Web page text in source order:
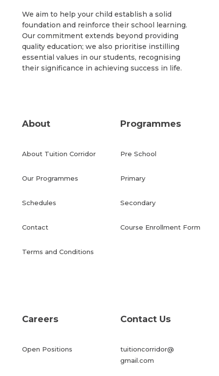
We aim to help your child establish a solid
foundation and reinforce their school learning.
Our commitment extends beyond providing
quality education; we also prioritise instilling
essential values in our students, recognising
their significance in achieving success in life.
About
About Tuition Corridor
Our Programmes
Schedules
Contact
Terms and Conditions
Programmes
Pre School
Primary
Secondary
Course Enrollment Form
Careers
Open Positions
Contact Us
tuitioncorridor@
gmail.com